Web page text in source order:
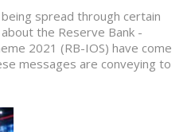
spread through certain
the Reserve Bank -
2021 (RB-IOS) have come
messages are conveying to